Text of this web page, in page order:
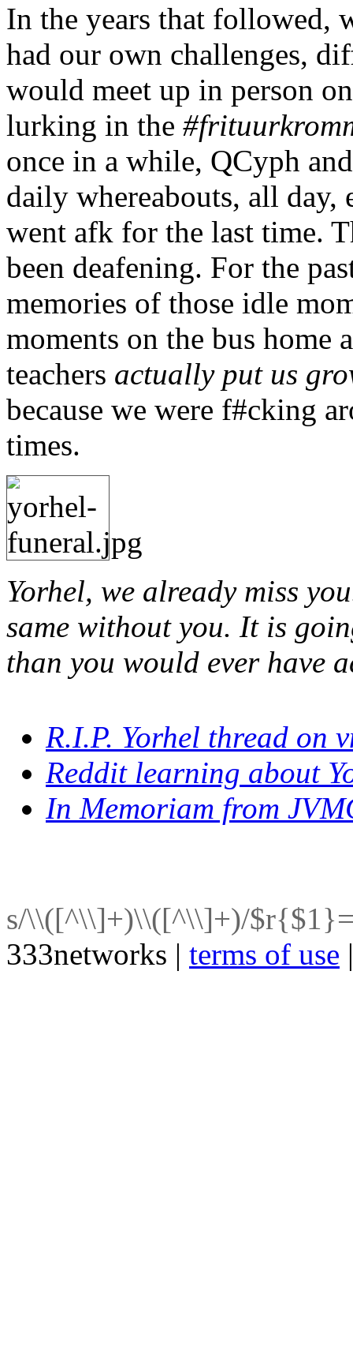
In the years that followed,
had our own challenges,
would meet up in person
lurking in the
once in a while, QCyph
daily whereabouts, all day,
went afk for the last time.
been deafening. For the
memories of those idle
moments on the bus home
teachers actually put us
because we were f#cking
times.
Yorhel, we already miss
same without you. It is
than you would ever have
R.I.P. Yorhel thread on
Reddit learning about
In Memoriam from
s/\\([^\\]+)\\([^\\]+)/
333networks | terms of use